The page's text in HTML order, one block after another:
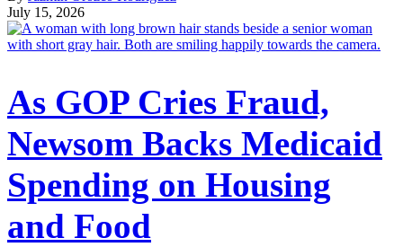
July 15, 2026
As GOP Cries Fraud,
Newsom Backs Medicaid
Spending on Housing
and Food